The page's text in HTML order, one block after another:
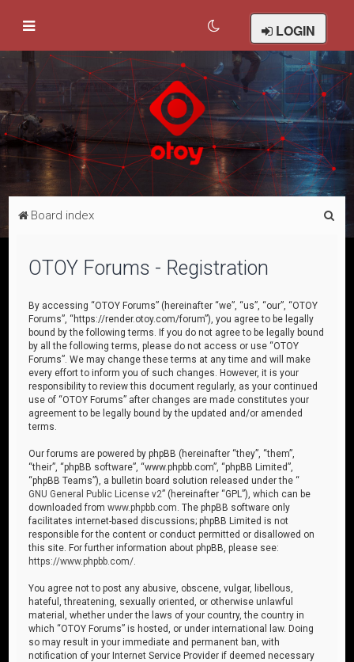
LOGIN
Board index
OTOY Forums - Registration
By accessing “OTOY Forums” (hereinafter “we”, “us”, “our”, “OTOY
Forums”, “https://render.otoy.com/forum”), you agree to be legally
bound by the following terms. If you do not agree to be legally bound
by all the following terms, please do not access or use “OTOY
Forums”. We may change these terms at any time and will make
every effort to inform you of such changes. However, it is your
responsibility to review this document regularly, as your continued
use of “OTOY Forums” after changes are made constitutes your
agreement to be legally bound by the updated and/or amended
terms.
Our forums are powered by phpBB (hereinafter “they”, “them”,
“their”, “phpBB software”, “www.phpbb.com”, “phpBB Limited”,
“phpBB Teams”), a bulletin board solution released under the “
GNU General Public License v2” (hereinafter “GPL”), which can be
downloaded fromwww.phpbb.com . The phpBB software only
facilitates internet-based discussions; phpBB Limited is not
responsible for the content or conduct permitted or disallowed on
this site. For further information about phpBB, please see:
https://www.phpbb.com/
You agree not to post any abusive, obscene, vulgar, libellous,
hateful, threatening, sexually oriented, or otherwise unlawful
material, whether under the laws of your country, the country in
which “OTOY Forums” is hosted, or under international law. Doing
so may result in your immediate and permanent ban, with
notification of your Internet Service Provider if deemed necessary